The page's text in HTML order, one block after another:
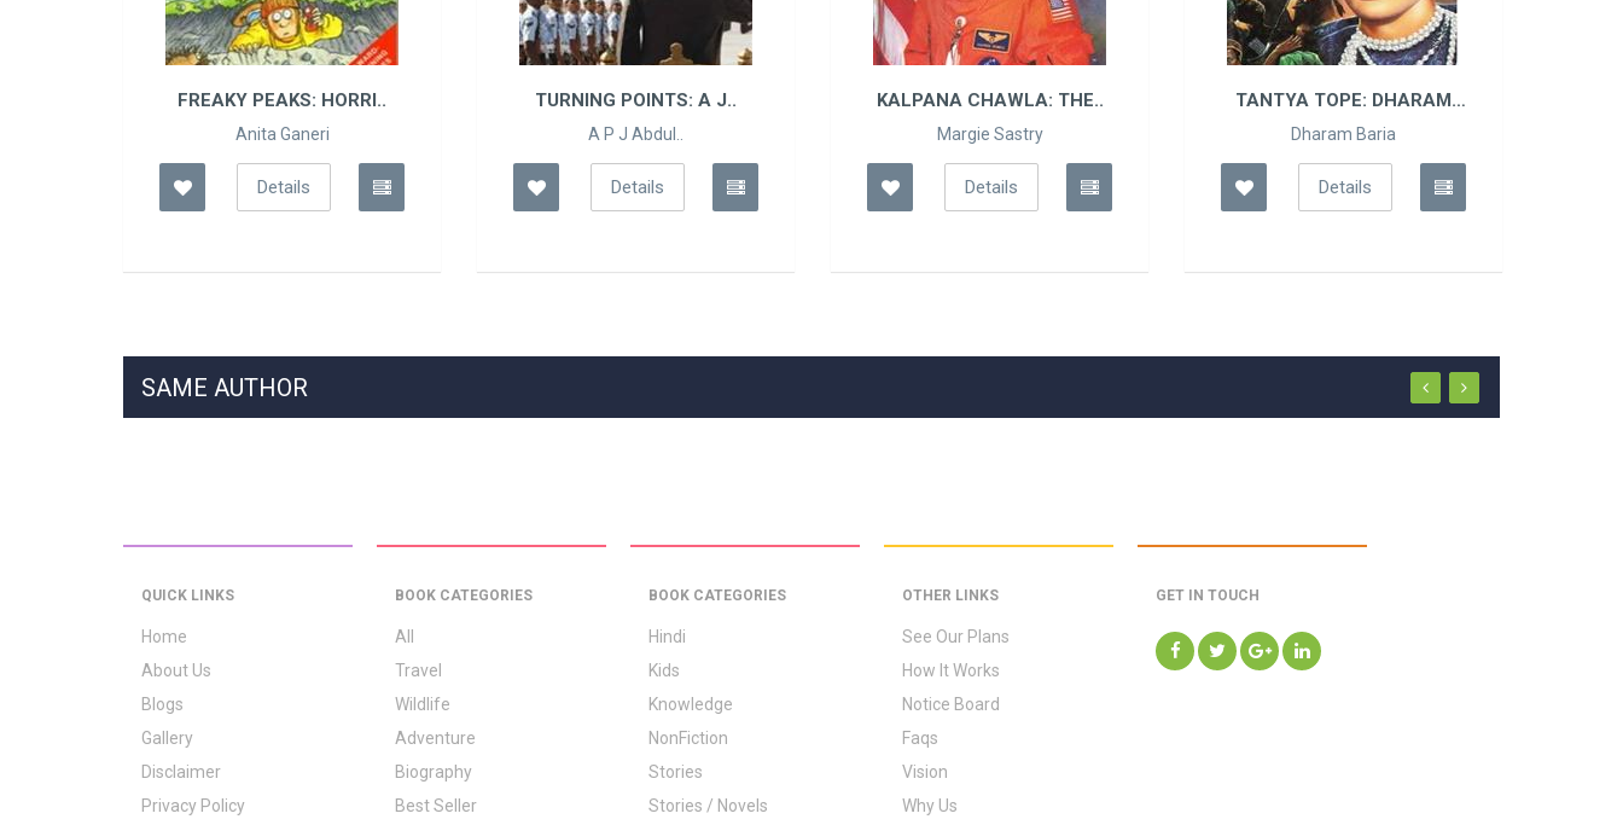
FREAKY PEAKS: HORRI.. TURNING POINTS: A J.. KALPANA CHAWLA: THE..
TANTYA TOPE: DHARAM
FREAKY PEAKS:
SAME AUTHOR
QUICK LINKS
Home
About Us
Blogs
Gallery
Disclaimer
Privacy Policy
BOOK CATEGORIES
All
Travel
Wildlife
Adventure
Biography
Best Seller
BOOK CATEGORIES
Hindi
Kids
Knowledge
NonFiction
Stories
Stories / Novels
OTHER LINKS
See Our Plans
How It Works
Notice Board
Faqs
Vision
Why Us
GET IN TOUCH